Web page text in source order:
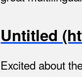
Untitled
Excited about